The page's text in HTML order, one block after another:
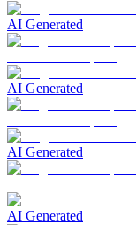
AI Generated
AI Generated
AI Generated
AI Generated